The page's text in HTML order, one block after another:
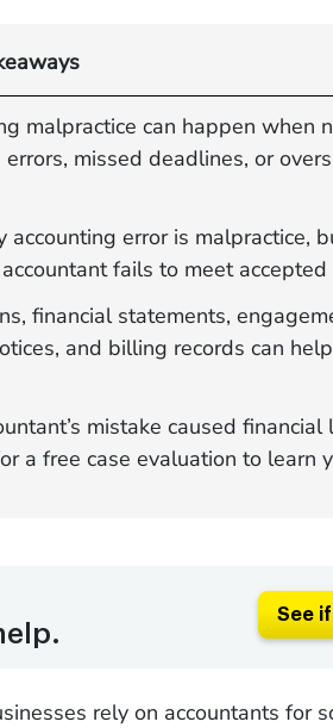
malpractice can happen when
missed deadlines, or
accounting error is malpractice,
fails to meet
financial statements,
and billing records can
mistake caused
a free case evaluation to learn
See
rely on accountants for